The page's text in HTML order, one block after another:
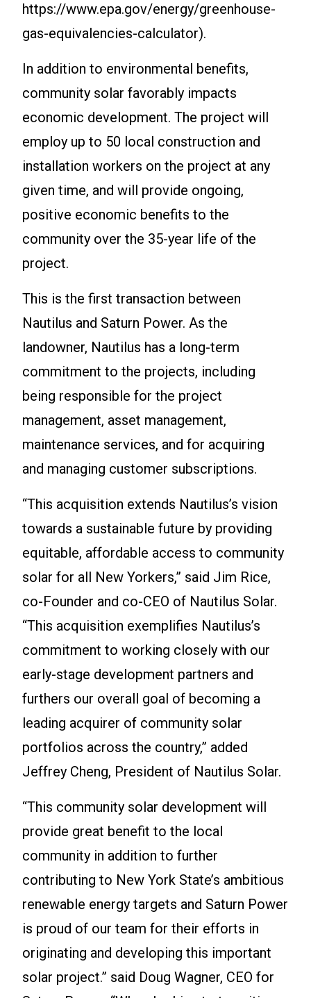
https://www.epa.gov/energy/greenhouse-
gas-equivalencies-calculator).
In addition to environmental benefits,
community solar favorably impacts
economic development. The project will
employ up to 50 local construction and
installation workers on the project at any
given time, and will provide ongoing,
positive economic benefits to the
community over the 35-year life of the
project.
This is the first transaction between
Nautilus and Saturn Power. As the
landowner, Nautilus has a long-term
commitment to the projects, including
being responsible for the project
management, asset management,
maintenance services, and for acquiring
and managing customer subscriptions.
“This acquisition extends Nautilus’s vision
towards a sustainable future by providing
equitable, affordable access to community
solar for all New Yorkers,” said Jim Rice,
co-Founder and co-CEO of Nautilus Solar.
“This acquisition exemplifies Nautilus’s
commitment to working closely with our
early-stage development partners and
furthers our overall goal of becoming a
leading acquirer of community solar
portfolios across the country,” added
Jeffrey Cheng, President of Nautilus Solar.
“This community solar development will
provide great benefit to the local
community in addition to further
contributing to New York State’s ambitious
renewable energy targets and Saturn Power
is proud of our team for their efforts in
originating and developing this important
solar project.” said Doug Wagner, CEO for